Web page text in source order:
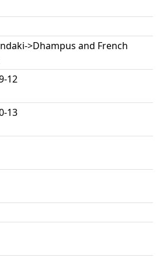
>Dhampus and French
12
13